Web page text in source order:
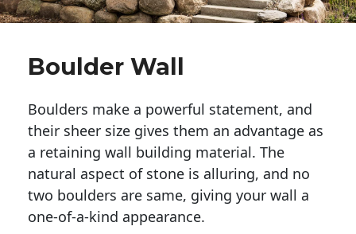
Boulder Wall
Boulders make a powerful statement, and
their sheer size gives them an advantage as
a retaining wall building material. The
natural aspect of stone is alluring, and no
two boulders are same, giving your wall a
one-of-a-kind appearance.